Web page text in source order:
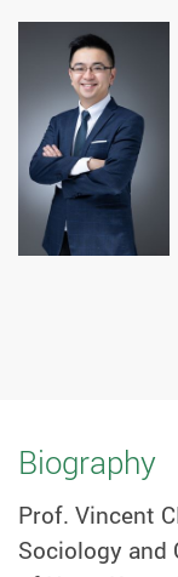
Biography
Prof. Vincent
Sociology